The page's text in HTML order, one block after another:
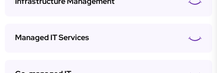
Managed IT Services